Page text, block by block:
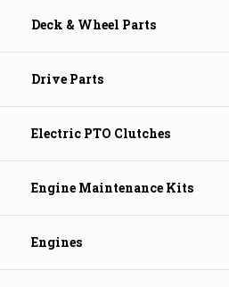
Deck & Wheel Parts
Drive Parts
Electric PTO Clutches
Engine Maintenance Kits
Engines